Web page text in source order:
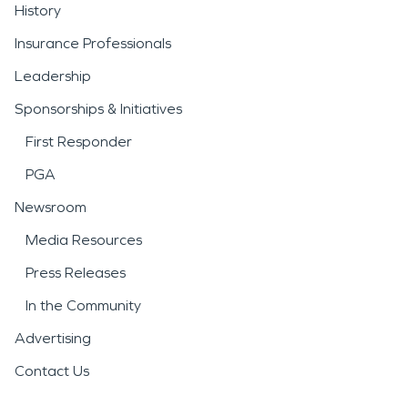
History
Insurance Professionals
Leadership
Sponsorships & Initiatives
First Responder
PGA
Newsroom
Media Resources
Press Releases
In the Community
Advertising
Contact Us